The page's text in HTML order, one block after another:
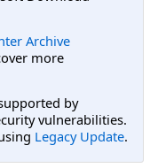
Archive
more
by
vulnerabilities.
Legacy Update.